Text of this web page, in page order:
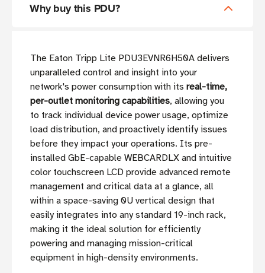
Why buy this PDU?
The Eaton Tripp Lite PDU3EVNR6H50A delivers
unparalleled control and insight into your
network's power consumption with its real-time,
per-outlet monitoring capabilities, allowing you
to track individual device power usage, optimize
load distribution, and proactively identify issues
before they impact your operations. Its pre-
installed GbE-capable WEBCARDLX and intuitive
color touchscreen LCD provide advanced remote
management and critical data at a glance, all
within a space-saving 0U vertical design that
easily integrates into any standard 19-inch rack,
making it the ideal solution for efficiently
powering and managing mission-critical
equipment in high-density environments.